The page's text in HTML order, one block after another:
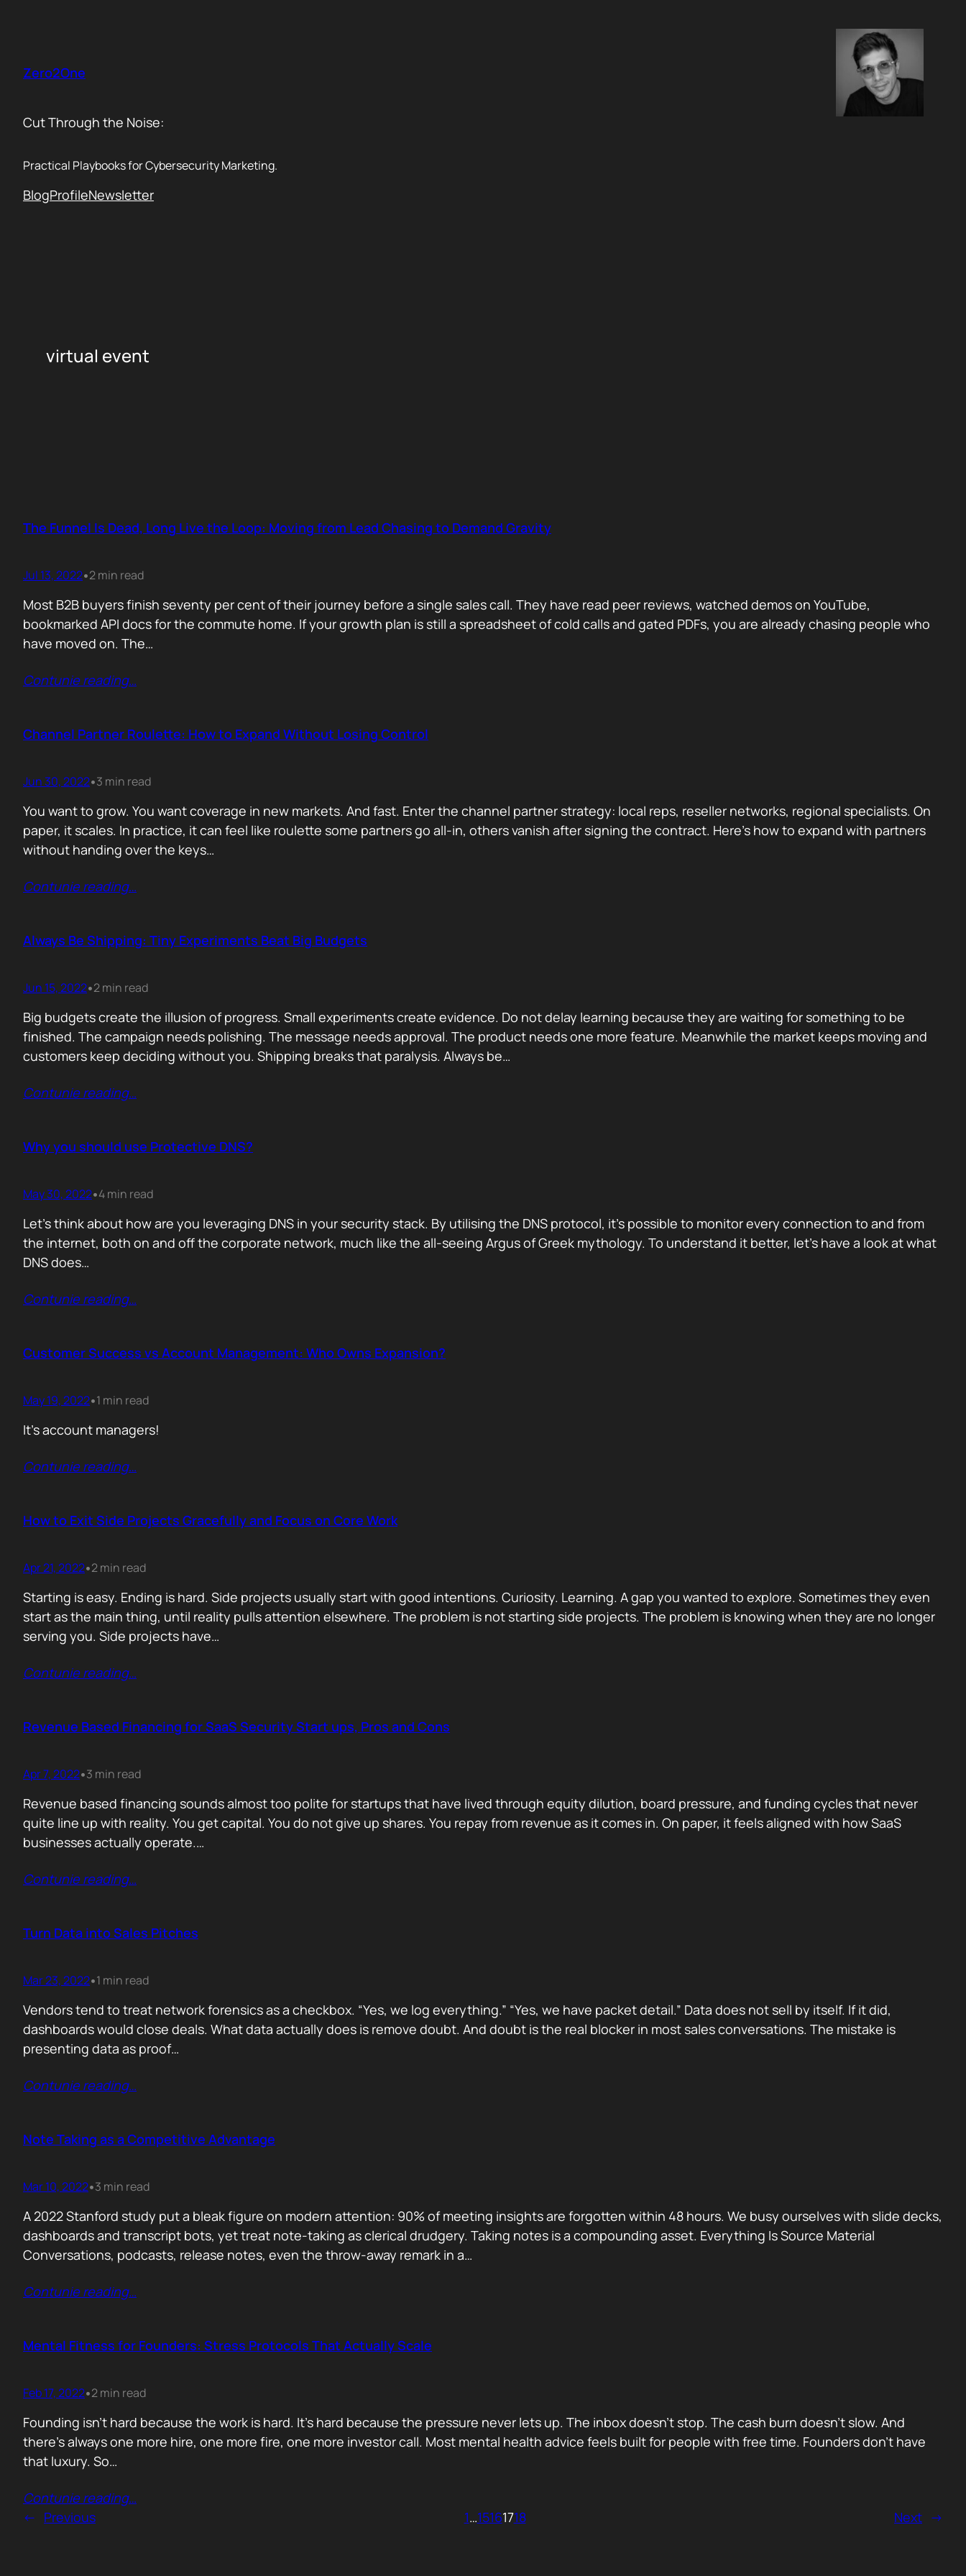
Zero2One
Cut Through the Noise:
Practical Playbooks for Cybersecurity Marketing.
BlogProfileNewsletter
virtual event
The Funnel Is Dead, Long Live the Loop: Moving from Lead Chasing to Demand Gravity
Jul 13, 2022•2 min read
Most B2B buyers finish seventy per cent of their journey before a single sales call. They have read peer reviews, watched demos on YouTube,
bookmarked API docs for the commute home. If your growth plan is still a spreadsheet of cold calls and gated PDFs, you are already chasing people who
have moved on. The…
Contunie reading…
Channel Partner Roulette: How to Expand Without Losing Control
Jun 30, 2022•3 min read
You want to grow. You want coverage in new markets. And fast. Enter the channel partner strategy: local reps, reseller networks, regional specialists. On
paper, it scales. In practice, it can feel like roulette some partners go all-in, others vanish after signing the contract. Here’s how to expand with partners
without handing over the keys…
Contunie reading…
Always Be Shipping: Tiny Experiments Beat Big Budgets
Jun 15, 2022•2 min read
Big budgets create the illusion of progress. Small experiments create evidence. Do not delay learning because they are waiting for something to be
finished. The campaign needs polishing. The message needs approval. The product needs one more feature. Meanwhile the market keeps moving and
customers keep deciding without you. Shipping breaks that paralysis. Always be…
Contunie reading…
Why you should use Protective DNS?
May 30, 2022•4 min read
Let’s think about how are you leveraging DNS in your security stack. By utilising the DNS protocol, it’s possible to monitor every connection to and from
the internet, both on and off the corporate network, much like the all-seeing Argus of Greek mythology. To understand it better, let’s have a look at what
DNS does…
Contunie reading…
Customer Success vs Account Management: Who Owns Expansion?
May 19, 2022•1 min read
It’s account managers!
Contunie reading…
How to Exit Side Projects Gracefully and Focus on Core Work
Apr 21, 2022•2 min read
Starting is easy. Ending is hard. Side projects usually start with good intentions. Curiosity. Learning. A gap you wanted to explore. Sometimes they even
start as the main thing, until reality pulls attention elsewhere. The problem is not starting side projects. The problem is knowing when they are no longer
serving you. Side projects have…
Contunie reading…
Revenue Based Financing for SaaS Security Start ups, Pros and Cons
Apr 7, 2022•3 min read
Revenue based financing sounds almost too polite for startups that have lived through equity dilution, board pressure, and funding cycles that never
quite line up with reality. You get capital. You do not give up shares. You repay from revenue as it comes in. On paper, it feels aligned with how SaaS
businesses actually operate.…
Contunie reading…
Turn Data into Sales Pitches
Mar 23, 2022•1 min read
Vendors tend to treat network forensics as a checkbox. “Yes, we log everything.” “Yes, we have packet detail.” Data does not sell by itself. If it did,
dashboards would close deals. What data actually does is remove doubt. And doubt is the real blocker in most sales conversations. The mistake is
presenting data as proof…
Contunie reading…
Note Taking as a Competitive Advantage
Mar 10, 2022•3 min read
A 2022 Stanford study put a bleak figure on modern attention: 90% of meeting insights are forgotten within 48 hours. We busy ourselves with slide decks,
dashboards and transcript bots, yet treat note-taking as clerical drudgery. Taking notes is a compounding asset. Everything Is Source Material
Conversations, podcasts, release notes, even the throw-away remark in a…
Contunie reading…
Mental Fitness for Founders: Stress Protocols That Actually Scale
Feb 17, 2022•2 min read
Founding isn’t hard because the work is hard. It’s hard because the pressure never lets up. The inbox doesn’t stop. The cash burn doesn’t slow. And
there’s always one more hire, one more fire, one more investor call. Most mental health advice feels built for people with free time. Founders don’t have
that luxury. So…
Contunie reading…
← Previous 1…15161718 Next →